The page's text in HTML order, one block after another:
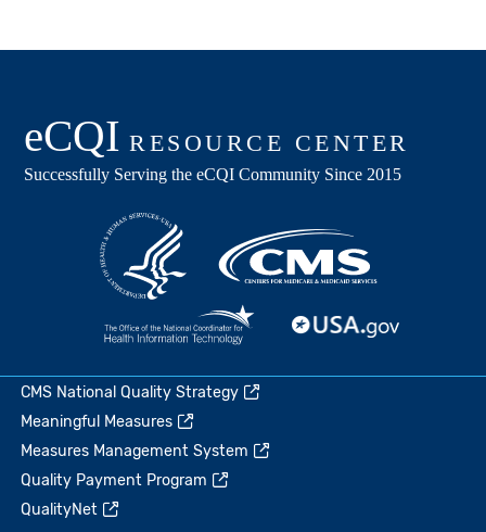
CMS National Quality Strategy
Meaningful Measures
Measures Management System
Quality Payment Program
QualityNet